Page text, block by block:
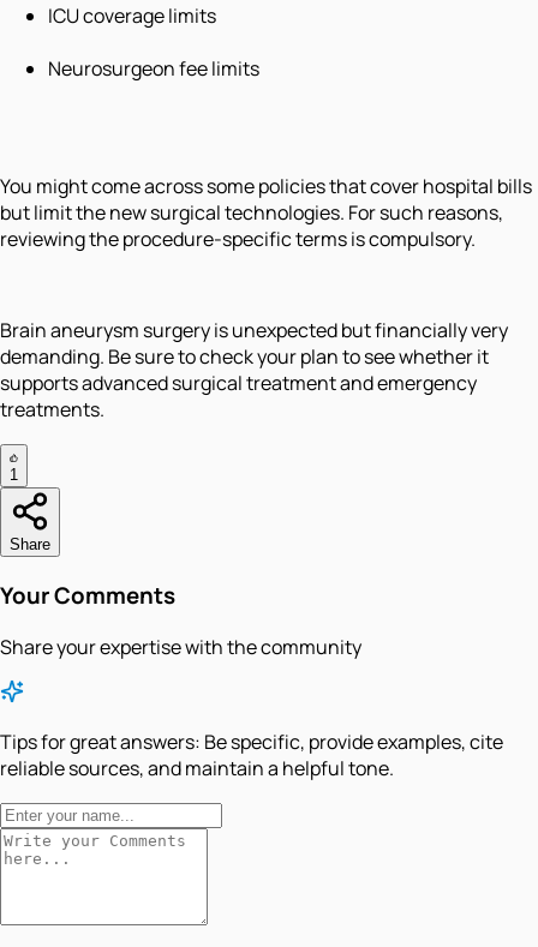
ICU coverage limits
Neurosurgeon fee limits
You might come across some policies that cover hospital bills
but limit the new surgical technologies. For such reasons,
reviewing the procedure-specific terms is compulsory.
Brain aneurysm surgery is unexpected but financially very
demanding. Be sure to check your plan to see whether it
supports advanced surgical treatment and emergency
treatments.
1
Share
Your Comments
Share your expertise with the community
Tips for great answers: Be specific, provide examples, cite
reliable sources, and maintain a helpful tone.